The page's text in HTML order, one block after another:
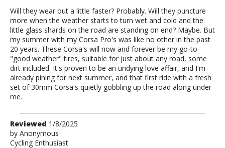
Will they wear out a little faster? Probably. Will they puncture
more when the weather starts to turn wet and cold and the
little glass shards on the road are standing on end? Maybe. But
my summer with my Corsa Pro's was like no other in the past
20 years. These Corsa's will now and forever be my go-to
"good weather" tires, suitable for just about any road, some
dirt included. It's proven to be an undying love affair, and I'm
already pining for next summer, and that first ride with a fresh
set of 30mm Corsa's quietly gobbling up the road along under
me.
Review
by
Anonymous
Reviewed 1/8/2025
by Anonymous
Cycling Enthusiast